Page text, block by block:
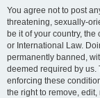
You agree not to post
threatening, sexually-
be it of your country, the
or International Law.
permanently banned,
deemed required by us.
enforcing these
the right to remove,